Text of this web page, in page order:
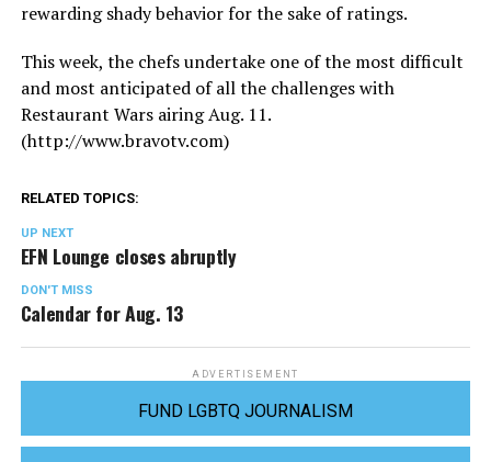
rewarding shady behavior for the sake of ratings.
This week, the chefs undertake one of the most difficult
and most anticipated of all the challenges with
Restaurant Wars airing Aug. 11.
(http://www.bravotv.com)
RELATED TOPICS:
UP NEXT
EFN Lounge closes abruptly
DON'T MISS
Calendar for Aug. 13
ADVERTISEMENT
FUND LGBTQ JOURNALISM